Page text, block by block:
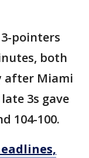
pointers
both
after Miami
3s gave
104-100.